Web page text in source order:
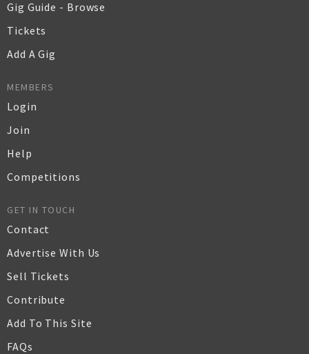
Gig Guide - Browse
Tickets
Add A Gig
MEMBERS
Login
Join
Help
Competitions
GET IN TOUCH
Contact
Advertise With Us
Sell Tickets
Contribute
Add To This Site
FAQs